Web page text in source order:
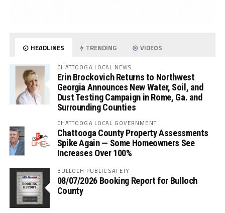
HEADLINES TRENDING VIDEOS
CHATTOOGA LOCAL NEWS
Erin Brockovich Returns to Northwest
Georgia Announces New Water, Soil, and
Dust Testing Campaign in Rome, Ga. and
Surrounding Counties
CHATTOOGA LOCAL GOVERNMENT
Chattooga County Property Assessments
Spike Again — Some Homeowners See
Increases Over 100%
BULLOCH PUBLIC SAFETY
08/07/2026 Booking Report for Bulloch
County